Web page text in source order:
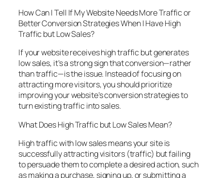
How Can I Tell If My Website Needs More Traffic or
Better Conversion Strategies When I Have High
Traffic but Low Sales?
If your website receives high traffic but generates
low sales, it’s a strong sign that conversion—rather
than traffic—is the issue. Instead of focusing on
attracting more visitors, you should prioritize
improving your website’s conversion strategies to
turn existing traffic into sales.
What Does High Traffic but Low Sales Mean?
High traffic with low sales means your site is
successfully attracting visitors (traffic) but failing
to persuade them to complete a desired action, such
as making a purchase, signing up, or submitting a